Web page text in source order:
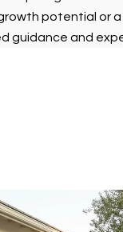
potential or
guidance and